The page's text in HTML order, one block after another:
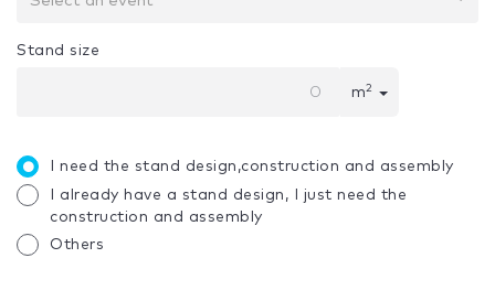
Stand size
m2
I need the stand design,construction and assembly
I already have a stand design, I just need the
construction and assembly
Others